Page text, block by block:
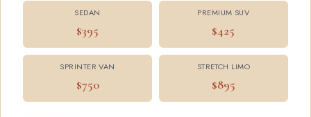
SEDAN
$395
PREMIUM SUV
$425
SPRINTER VAN
$750
STRETCH LIMO
$895